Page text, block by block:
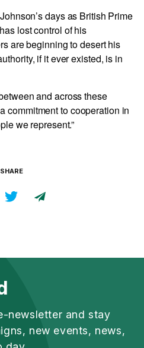
days as British Prime
lost control of his
are beginning to desert his
if it ever existed, is in
and across these
commitment to cooperation in
we represent.”
SHARE
newsletter and stay
new events, news,